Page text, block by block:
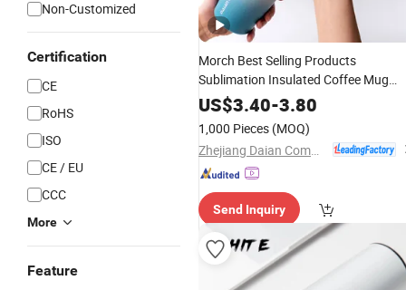
Non-Customized
Certification
CE
RoHS
ISO
CE / EU
CCC
More
Feature
Morch Best Selling Products
Sublimation Insulated Coffee Mug
Stainless
Steel30 Oz Ozark Trail
Stainless Steeltumbler
US$3.40-3.80
1,000 Pieces (MOQ)
Send Inquiry